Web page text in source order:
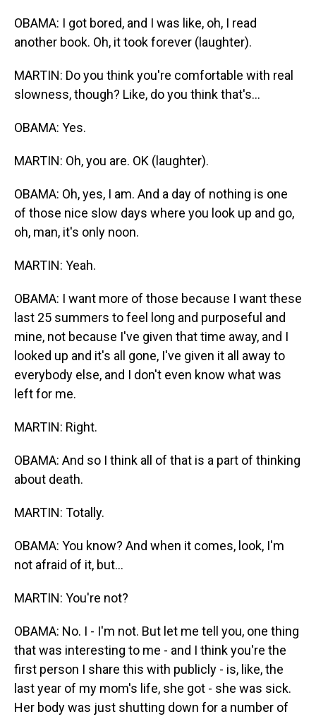
OBAMA: I got bored, and I was like, oh, I read
another book. Oh, it took forever (laughter).
MARTIN: Do you think you're comfortable with real
slowness, though? Like, do you think that's...
OBAMA: Yes.
MARTIN: Oh, you are. OK (laughter).
OBAMA: Oh, yes, I am. And a day of nothing is one
of those nice slow days where you look up and go,
oh, man, it's only noon.
MARTIN: Yeah.
OBAMA: I want more of those because I want these
last 25 summers to feel long and purposeful and
mine, not because I've given that time away, and I
looked up and it's all gone, I've given it all away to
everybody else, and I don't even know what was
left for me.
MARTIN: Right.
OBAMA: And so I think all of that is a part of thinking
about death.
MARTIN: Totally.
OBAMA: You know? And when it comes, look, I'm
not afraid of it, but...
MARTIN: You're not?
OBAMA: No. I - I'm not. But let me tell you, one thing
that was interesting to me - and I think you're the
first person I share this with publicly - is, like, the
last year of my mom's life, she got - she was sick.
Her body was just shutting down for a number of